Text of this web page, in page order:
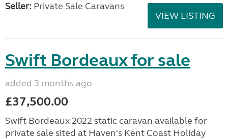
Seller: Private Sale Caravans
VIEW LISTING
Swift Bordeaux for sale
added 3 months ago
£37,500.00
Swift Bordeaux 2022 static caravan available for
private sale sited at Haven's Kent Coast Holiday